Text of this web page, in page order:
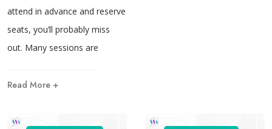
attend in advance and reserve
seats, you’ll probably miss
out. Many sessions are
Read More +